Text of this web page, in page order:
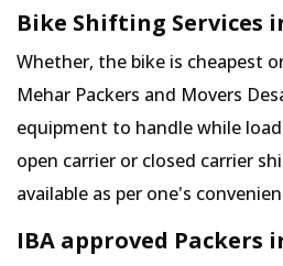
Bike Shifting Services
Whether, the bike is cheapest
Mehar Packers and Movers
equipment to handle while
open carrier or closed carrier
available as per one's
IBA approved Packers